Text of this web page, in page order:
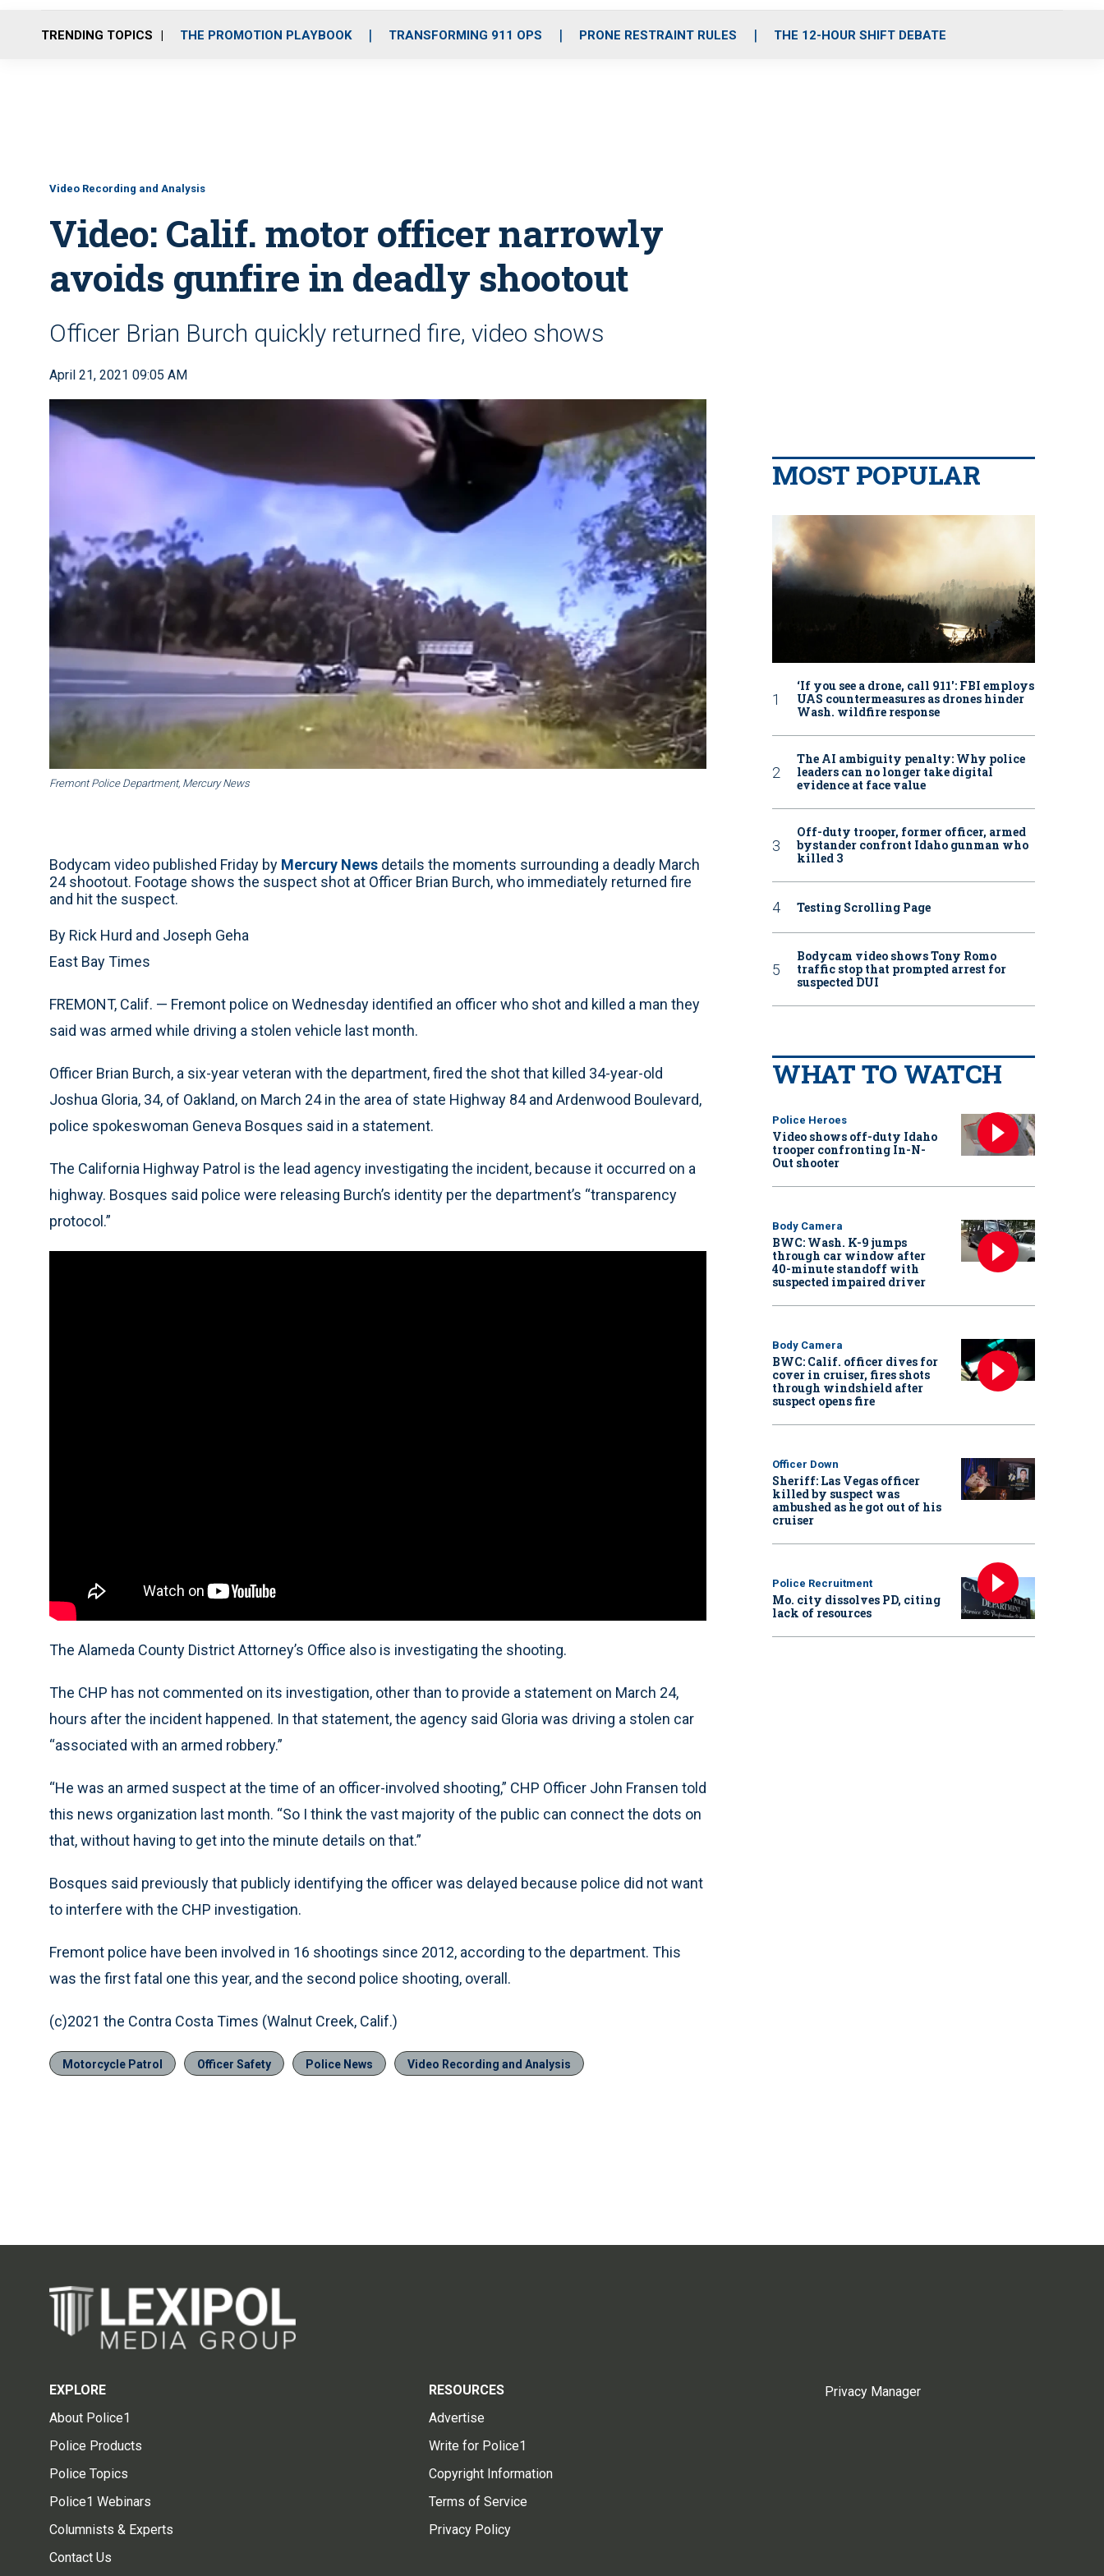
o
r
r
m
i
e
TRENDING TOPICS THE PROMOTION PLAYBOOK TRANSFORMING 911 OPS PRONE RESTRAINT RULES THE 12-HOUR SHIFT DEBATE
Video Recording and Analysis
Video: Calif. motor officer narrowly
avoids gunfire in deadly shootout
Officer Brian Burch quickly returned fire, video shows
April 21, 2021 09:05 AM
Fremont Police Department, Mercury News
Bodycam video published Friday by Mercury News details the moments surrounding a deadly March
24 shootout. Footage shows the suspect shot at Officer Brian Burch, who immediately returned fire
and hit the suspect.
By Rick Hurd and Joseph Geha
East Bay Times
FREMONT, Calif. — Fremont police on Wednesday identified an officer who shot and killed a man they
said was armed while driving a stolen vehicle last month.
Officer Brian Burch, a six-year veteran with the department, fired the shot that killed 34-year-old
Joshua Gloria, 34, of Oakland, on March 24 in the area of state Highway 84 and Ardenwood Boulevard,
police spokeswoman Geneva Bosques said in a statement.
The California Highway Patrol is the lead agency investigating the incident, because it occurred on a
highway. Bosques said police were releasing Burch’s identity per the department’s “transparency
protocol.”
The Alameda County District Attorney’s Office also is investigating the shooting.
The CHP has not commented on its investigation, other than to provide a statement on March 24,
hours after the incident happened. In that statement, the agency said Gloria was driving a stolen car
“associated with an armed robbery.”
“He was an armed suspect at the time of an officer-involved shooting,” CHP Officer John Fransen told
this news organization last month. “So I think the vast majority of the public can connect the dots on
that, without having to get into the minute details on that.”
Bosques said previously that publicly identifying the officer was delayed because police did not want
to interfere with the CHP investigation.
Fremont police have been involved in 16 shootings since 2012, according to the department. This
was the first fatal one this year, and the second police shooting, overall.
(c)2021 the Contra Costa Times (Walnut Creek, Calif.)
Motorcycle Patrol Officer Safety Police News Video Recording and Analysis
MOST POPULAR
‘If you see a drone, call 911': FBI employs
UAS countermeasures as drones hinder
Wash. wildfire response
The AI ambiguity penalty: Why police
leaders can no longer take digital
evidence at face value
Off-duty trooper, former officer, armed
bystander confront Idaho gunman who
killed 3
Testing Scrolling Page
Bodycam video shows Tony Romo
traffic stop that prompted arrest for
suspected DUI
WHAT TO WATCH
Police Heroes
Video shows off-duty Idaho
trooper confronting In-N-
Out shooter
Body Camera
BWC: Wash. K-9 jumps
through car window after
40-minute standoff with
suspected impaired driver
Body Camera
BWC: Calif. officer dives for
cover in cruiser, fires shots
through windshield after
suspect opens fire
Officer Down
Sheriff: Las Vegas officer
killed by suspect was
ambushed as he got out of his
cruiser
Police Recruitment
Mo. city dissolves PD, citing
lack of resources
EXPLORE
About Police1
Police Products
Police Topics
Police1 Webinars
Columnists & Experts
Contact Us
RESOURCES
Advertise
Write for Police1
Copyright Information
Terms of Service
Privacy Policy
Privacy Manager